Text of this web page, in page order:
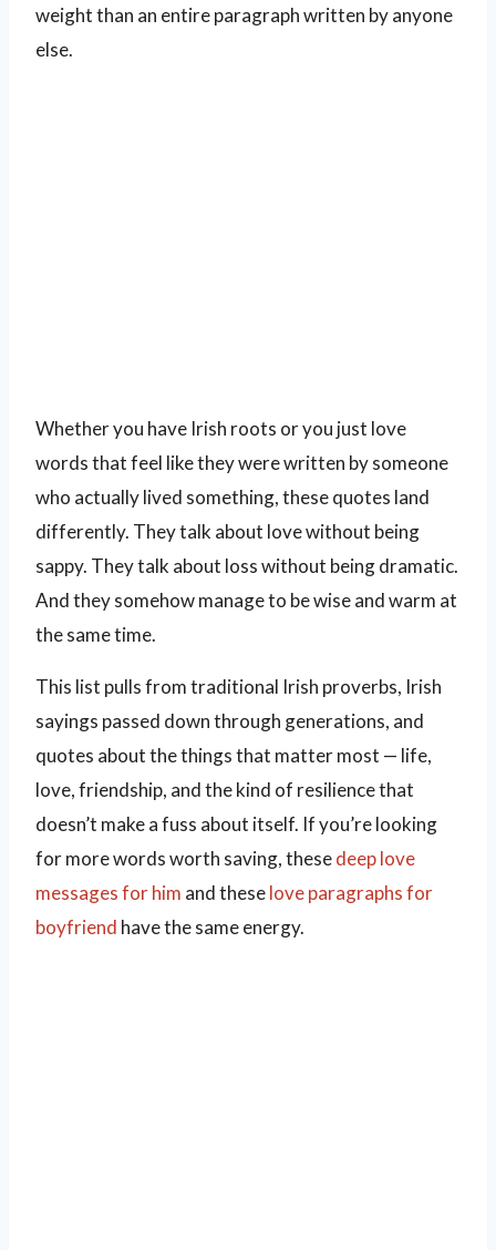
weight than an entire paragraph written by anyone
else.
Whether you have Irish roots or you just love
words that feel like they were written by someone
who actually lived something, these quotes land
differently. They talk about love without being
sappy. They talk about loss without being dramatic.
And they somehow manage to be wise and warm at
the same time.
This list pulls from traditional Irish proverbs, Irish
sayings passed down through generations, and
quotes about the things that matter most — life,
love, friendship, and the kind of resilience that
doesn’t make a fuss about itself. If you’re looking
for more words worth saving, thesedeep love
messages for him and theselove paragraphs for
boyfriend have the same energy.